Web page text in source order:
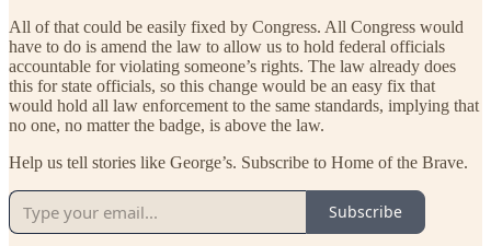
All of that could be easily fixed by Congress. All Congress would
have to do is amend the law to allow us to hold federal officials
accountable for violating someone’s rights. The law already does
this for state officials, so this change would be an easy fix that
would hold all law enforcement to the same standards, implying that
no one, no matter the badge, is above the law.
Help us tell stories like George’s. Subscribe to Home of the Brave.
Subscribe